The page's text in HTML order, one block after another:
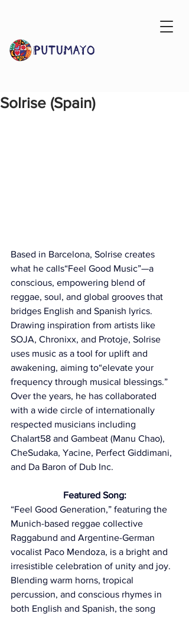
Solrise (Spain)
Based in Barcelona, Solrise creates
what he calls“Feel Good Music”—a
conscious, empowering blend of
reggae, soul, and global grooves that
bridges English and Spanish lyrics.
Drawing inspiration from artists like
SOJA, Chronixx, and Protoje, Solrise
uses music as a tool for uplift and
awakening, aiming to“elevate your
frequency through musical blessings.”
Over the years, he has collaborated
with a wide circle of internationally
respected musicians including
Chalart58 and Gambeat (Manu Chao),
CheSudaka, Yacine, Perfect Giddimani,
and Da Baron of Dub Inc.
Featured Song:
“Feel Good Generation,” featuring the
Munich-based reggae collective
Raggabund and Argentine-German
vocalist Paco Mendoza, is a bright and
irresistible celebration of unity and joy.
Blending warm horns, tropical
percussion, and conscious rhymes in
both English and Spanish, the song